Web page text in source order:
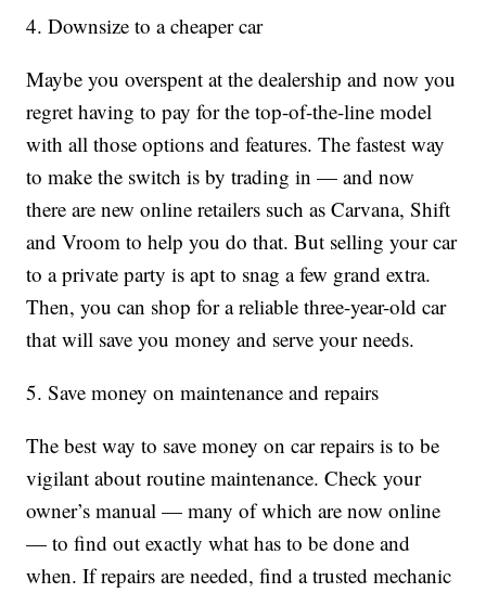
4. Downsize to a cheaper car
Maybe you overspent at the dealership and now you
regret having to pay for the top-of-the-line model
with all those options and features. The fastest way
to make the switch is by trading in — and now
there are new online retailers such as Carvana, Shift
and Vroom to help you do that. But selling your car
to a private party is apt to snag a few grand extra.
Then, you can shop for a reliable three-year-old car
that will save you money and serve your needs.
5. Save money on maintenance and repairs
The best way to save money on car repairs is to be
vigilant about routine maintenance. Check your
owner’s manual — many of which are now online
— to find out exactly what has to be done and
when. If repairs are needed, find a trusted mechanic